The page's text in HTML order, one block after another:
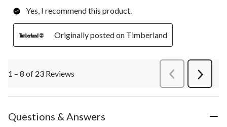
Yes, I recommend this product.
Originally posted on Timberland
1 – 8 of 23 Reviews PreviousReviews
Next
Questions & Answers